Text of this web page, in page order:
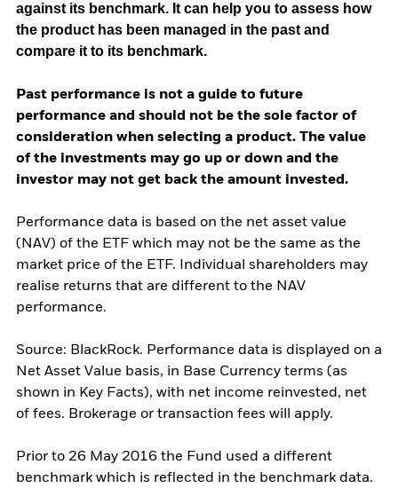
against its benchmark. It can help you to assess how
the product has been managed in the past and
compare it to its benchmark.
Past performance is not a guide to future
performance and should not be the sole factor of
consideration when selecting a product. The value
of the investments may go up or down and the
investor may not get back the amount invested.
Performance data is based on the net asset value
(NAV) of the ETF which may not be the same as the
market price of the ETF. Individual shareholders may
realise returns that are different to the NAV
performance.
Source: BlackRock. Performance data is displayed on a
Net Asset Value basis, in Base Currency terms (as
shown in Key Facts), with net income reinvested, net
of fees. Brokerage or transaction fees will apply.
Prior to 26 May 2016 the Fund used a different
benchmark which is reflected in the benchmark data.